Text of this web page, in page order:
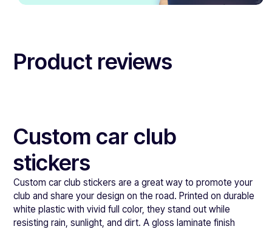
Product reviews
Custom car club
stickers
Custom car club stickers are a great way to promote your
club and share your design on the road. Printed on durable
white plastic with vivid full color, they stand out while
resisting rain, sunlight, and dirt. A gloss laminate finish